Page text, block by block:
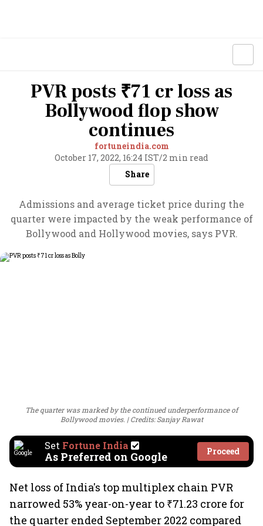
PVR posts ₹71 cr loss as
Bollywood flop show
continues
fortuneindia.com
October 17, 2022, 16:24 IST/2 min read
Share
Admissions and average ticket price during the
quarter were impacted by the weak performance of
Bollywood and Hollywood movies, says PVR.
The quarter was marked by the continued underperformance of
Bollywood movies.
Credits: Sanjay Rawat
Set Fortune India
As Preferred on Google Proceed
Net loss of India's top multiplex chain PVR
narrowed 53% year-on-year to ₹71.23 crore for
the quarter ended September 2022 compared